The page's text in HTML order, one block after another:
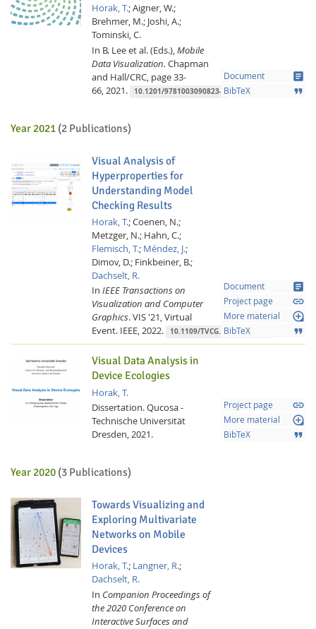
Horak, T.;Aigner, W.;
Brehmer, M.; Joshi, A.;
Tominski, C.
In B. Lee et al. (Eds.),Mobile
Data Visualization. Chapman
and Hall/CRC, page 33-
66,2021. 10.1201/9781003090823-2
Document article
BibTeX format_quote
Year 2021 (2 Publications)
Visual Analysis of
Hyperproperties for
Understanding Model
Checking Results
Horak, T.;Coenen, N.;
Metzger, N.; Hahn, C.;
Flemisch, T.; Méndez, J.;
Dimov, D.; Finkbeiner, B.;
Dachselt, R.
In IEEE Transactions on
Visualization and Computer
Graphics.VIS '21, Virtual
Event. IEEE,2022. 10.1109/TVCG.2021.3114866
Document article
Project page link
More material loupe
BibTeX format_quote
Visual Data Analysis in
Device Ecologies
Horak, T.
Dissertation.Qucosa -
Technische Universität
Dresden,2021.
Project page link
More material loupe
BibTeX format_quote
Year 2020 (3 Publications)
Towards Visualizing and
Exploring Multivariate
Networks on Mobile
Devices
Horak, T.; Langner, R.;
Dachselt, R.
In Companion Proceedings of
the 2020 Conference on
Interactive Surfaces and